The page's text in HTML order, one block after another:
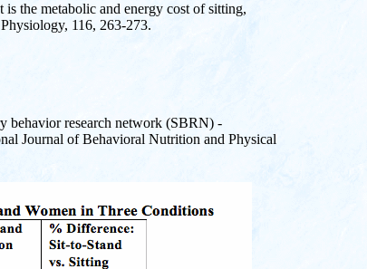
the metabolic and energy cost of sitting,
116, 263-273.
behavior research network (SBRN) -
Journal of Behavioral Nutrition and Physical